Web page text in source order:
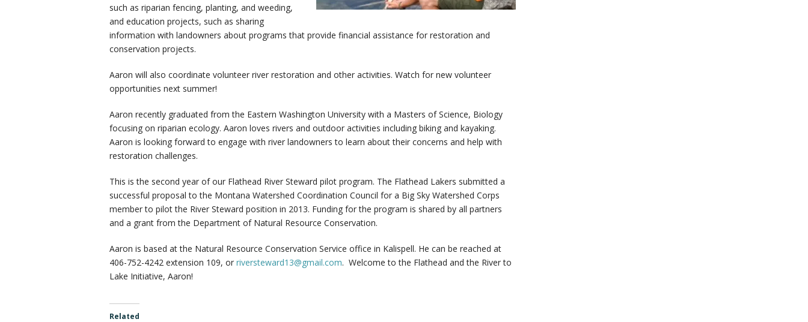
such as riparian fencing, planting, and weeding,
and education projects, such as sharing
information with landowners about programs that provide financial assistance for restoration and
conservation projects.
Aaron will also coordinate volunteer river restoration and other activities. Watch for new volunteer
opportunities next summer!
Aaron recently graduated from the Eastern Washington University with a Masters of Science, Biology
focusing on riparian ecology. Aaron loves rivers and outdoor activities including biking and kayaking.
Aaron is looking forward to engage with river landowners to learn about their concerns and help with
restoration challenges.
This is the second year of our Flathead River Steward pilot program. The Flathead Lakers submitted a
successful proposal to the Montana Watershed Coordination Council for a Big Sky Watershed Corps
member to pilot the River Steward position in 2013. Funding for the program is shared by all partners
and a grant from the Department of Natural Resource Conservation.
Aaron is based at the Natural Resource Conservation Service office in Kalispell. He can be reached at
406-752-4242 extension 109, or riversteward13@gmail.com. Welcome to the Flathead and the River to
Lake Initiative, Aaron!
Related